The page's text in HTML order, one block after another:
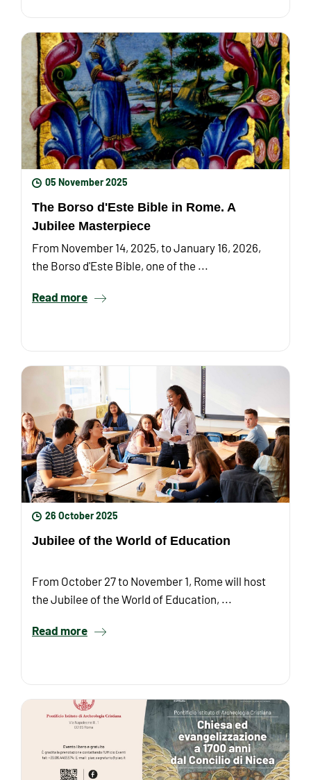
05 November 2025
The Borso d'Este Bible in Rome. A
Jubilee Masterpiece
From November 14, 2025, to January 16, 2026,
the Borso d'Este Bible, one of the ...
Read more
26 October 2025
Jubilee of the World of Education
From October 27 to November 1, Rome will host
the Jubilee of the World of Education, ...
Read more